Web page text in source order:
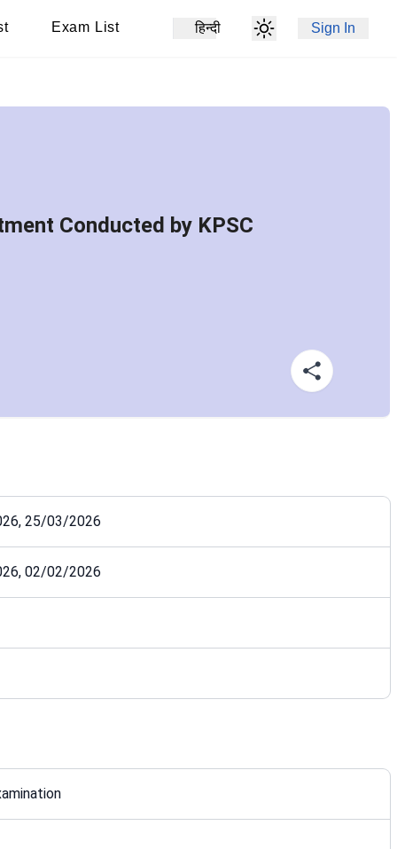
Exam List हिन्दी Sign In
Conducted by KPSC
25/03/2026
02/02/2026